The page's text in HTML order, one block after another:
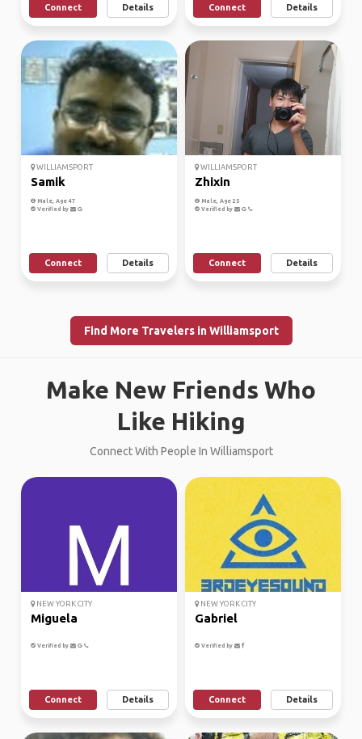
Connect Details Connect Details
WILLIAMSPORT
Samik
Male, Age 47
Verified by
Connect Details
WILLIAMSPORT
Zhixin
Male, Age 25
Verified by
Connect Details
Find More Travelers in Williamsport
Make New Friends Who
Like Hiking
Connect With People In Williamsport
NEW YORK CITY
Miguela
Verified by
Connect Details
NEW YORK CITY
Gabriel
Verified by
Connect Details